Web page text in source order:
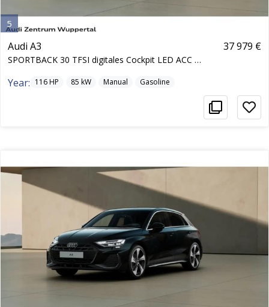
5
Audi A3
SPORTBACK 30 TFSI digitales Cockpit LED ACC Heckkl
37 979 €
Year: 116HP 85 kW Manual Gasoline